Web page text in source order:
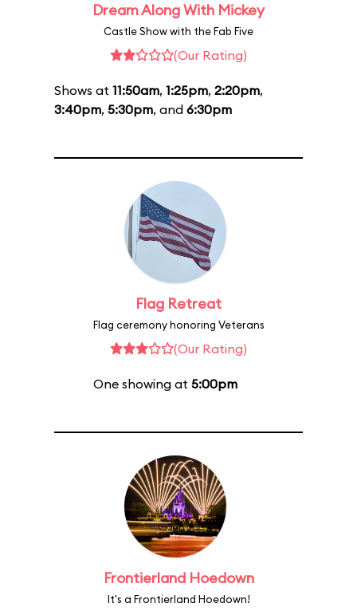
Dream Along With Mickey
Castle Show with the Fab Five
(Our Rating)
Shows at 11:50am, 1:25pm, 2:20pm,
3:40pm, 5:30pm, and 6:30pm
Flag Retreat
Flag ceremony honoring Veterans
(Our Rating)
One showing at 5:00pm
Frontierland Hoedown
It's a Frontierland Hoedown!